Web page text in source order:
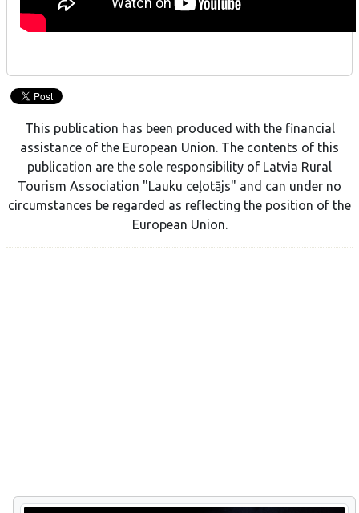
This publication has been produced with the financial
assistance of the European Union. The contents of this
publication are the sole responsibility of Latvia Rural
Tourism Association "Lauku ceļotājs" and can under no
circumstances be regarded as reflecting the position of the
European Union.